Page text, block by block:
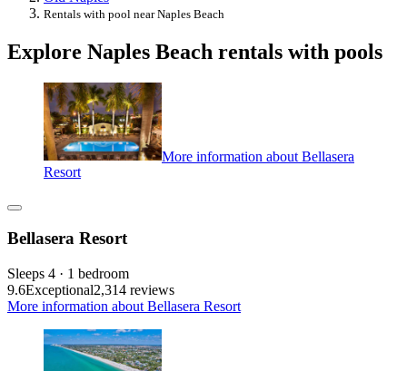
Rentals with pool near Naples Beach
Explore Naples Beach rentals with pools
More information about Bellasera
Resort
Bellasera Resort
Sleeps 4 · 1 bedroom
9.6Exceptional2,314 reviews
More information about Bellasera Resort